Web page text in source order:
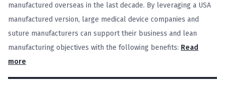
manufactured overseas in the last decade. By leveraging a USA
manufactured version, large medical device companies and
suture manufacturers can support their business and lean
manufacturing objectives with the following benefits: Read
more